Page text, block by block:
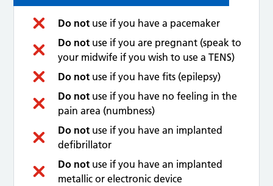
Do not use if you have a pacemaker
Do not use if you are pregnant (speak to
your midwife if you wish to use a TENS)
Do not use if you have fits (epilepsy)
Do not use if you have no feeling in the
pain area (numbness)
Do not use if you have an implanted
defibrillator
Do not use if you have an implanted
metallic or electronic device